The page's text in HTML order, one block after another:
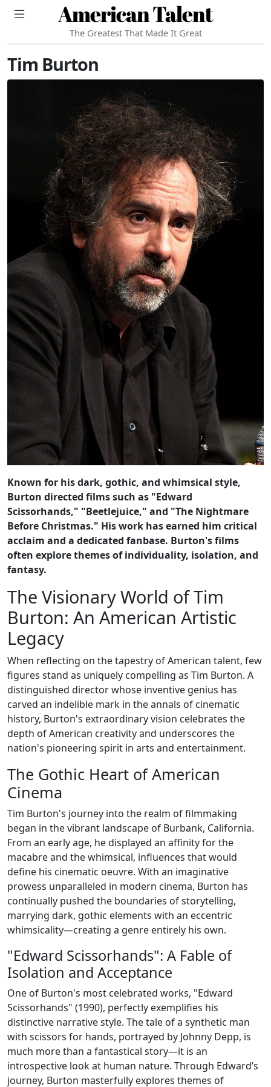
American Talent
The Greatest That Made It Great
Tim Burton
Known for his dark, gothic, and whimsical style,
Burton directed films such as "Edward
Scissorhands," "Beetlejuice," and "The Nightmare
Before Christmas." His work has earned him critical
acclaim and a dedicated fanbase. Burton's films
often explore themes of individuality, isolation, and
fantasy.
The Visionary World of Tim
Burton: An American Artistic
Legacy
When reflecting on the tapestry of American talent, few
figures stand as uniquely compelling as Tim Burton. A
distinguished director whose inventive genius has
carved an indelible mark in the annals of cinematic
history, Burton's extraordinary vision celebrates the
depth of American creativity and underscores the
nation's pioneering spirit in arts and entertainment.
The Gothic Heart of American
Cinema
Tim Burton's journey into the realm of filmmaking
began in the vibrant landscape of Burbank, California.
From an early age, he displayed an affinity for the
macabre and the whimsical, influences that would
define his cinematic oeuvre. With an imaginative
prowess unparalleled in modern cinema, Burton has
continually pushed the boundaries of storytelling,
marrying dark, gothic elements with an eccentric
whimsicality—creating a genre entirely his own.
"Edward Scissorhands": A Fable of
Isolation and Acceptance
One of Burton's most celebrated works, "Edward
Scissorhands" (1990), perfectly exemplifies his
distinctive narrative style. The tale of a synthetic man
with scissors for hands, portrayed by Johnny Depp, is
much more than a fantastical story—it is an
introspective look at human nature. Through Edward’s
journey, Burton masterfully explores themes of